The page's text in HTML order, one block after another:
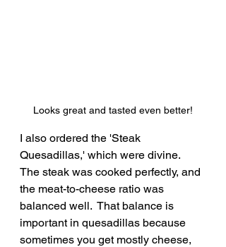
Looks great and tasted even better!
I also ordered the 'Steak
Quesadillas,' which were divine.
The steak was cooked perfectly, and
the meat-to-cheese ratio was
balanced well.  That balance is
important in quesadillas because
sometimes you get mostly cheese,